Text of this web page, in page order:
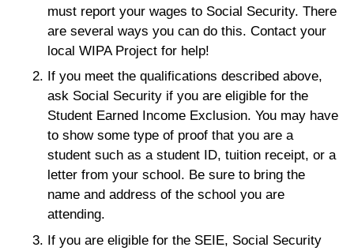
must report your wages to Social Security. There
are several ways you can do this. Contact your
local WIPA Project for help!
If you meet the qualifications described above,
ask Social Security if you are eligible for the
Student Earned Income Exclusion. You may have
to show some type of proof that you are a
student such as a student ID, tuition receipt, or a
letter from your school. Be sure to bring the
name and address of the school you are
attending.
If you are eligible for the SEIE, Social Security